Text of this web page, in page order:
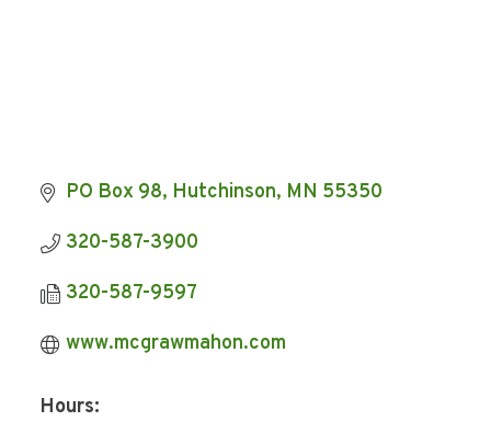
PO Box 98 Hutchinson MN 55350
320-587-3900
320-587-9597
www.mcgrawmahon.com
Hours: